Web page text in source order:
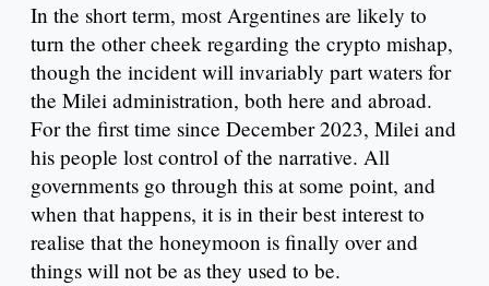
In the short term, most Argentines are likely to
turn the other cheek regarding the crypto mishap,
though the incident will invariably part waters for
the Milei administration, both here and abroad.
For the first time since December 2023, Milei and
his people lost control of the narrative. All
governments go through this at some point, and
when that happens, it is in their best interest to
realise that the honeymoon is finally over and
things will not be as they used to be.